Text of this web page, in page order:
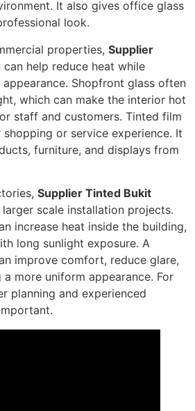
It also gives office glass
look.
properties, Supplier
can help reduce heat while
appearance. Shopfront glass often
which can make the interior hot
staff and customers. Tinted film
or service experience. It
furniture, and displays from
Supplier Tinted Bukit
scale installation projects.
increase heat inside the building,
long sunlight exposure. A
improve comfort, reduce glare,
more uniform appearance. For
planning and experienced